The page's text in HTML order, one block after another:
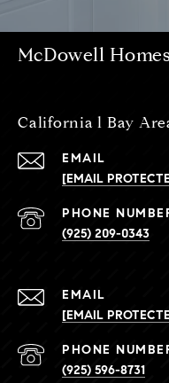
McDowell
California l Bay
EMAIL
[EMAIL
PHONE
(925) 209-0343
EMAIL
[EMAIL
PHONE
(925) 596-8731